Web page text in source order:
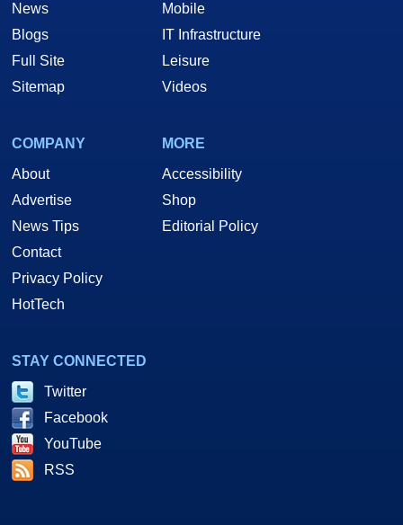
News
Blogs
Full Site
Sitemap
Mobile
IT Infrastructure
Leisure
Videos
COMPANY
About
Advertise
News Tips
Contact
Privacy Policy
HotTech
MORE
Accessibility
Shop
Editorial Policy
STAY CONNECTED
Twitter
Facebook
YouTube
RSS